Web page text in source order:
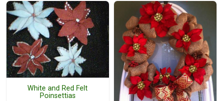
White and Red Felt
Poinsettias